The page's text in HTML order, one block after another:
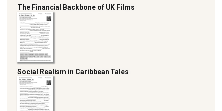
The Financial Backbone of UK Films
Social Realism in Caribbean Tales